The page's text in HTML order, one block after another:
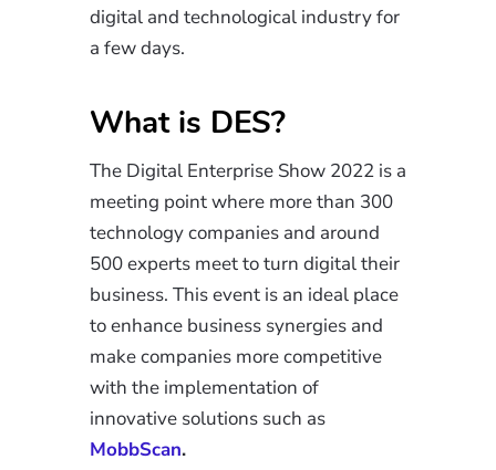
digital and technological industry for
a few days.
What is DES?
The Digital Enterprise Show 2022 is a
meeting point where more than 300
technology companies and around
500 experts meet to turn digital their
business. This event is an ideal place
to enhance business synergies and
make companies more competitive
with the implementation of
innovative solutions such as
MobbScan.